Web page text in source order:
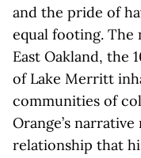
and the pride of
equal footing. The
East Oakland, the
of Lake Merritt
communities of
Orange’s
relationship that